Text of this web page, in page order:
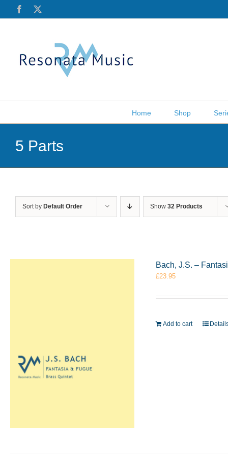
Facebook
Home Shop
5 Parts
Sort by Default Order Show 32 Products
Bach, J.S. –
£23.95
Add to cart